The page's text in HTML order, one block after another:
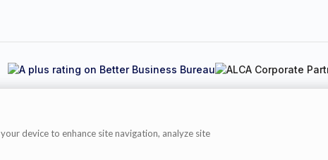
device to enhance site navigation, analyze site